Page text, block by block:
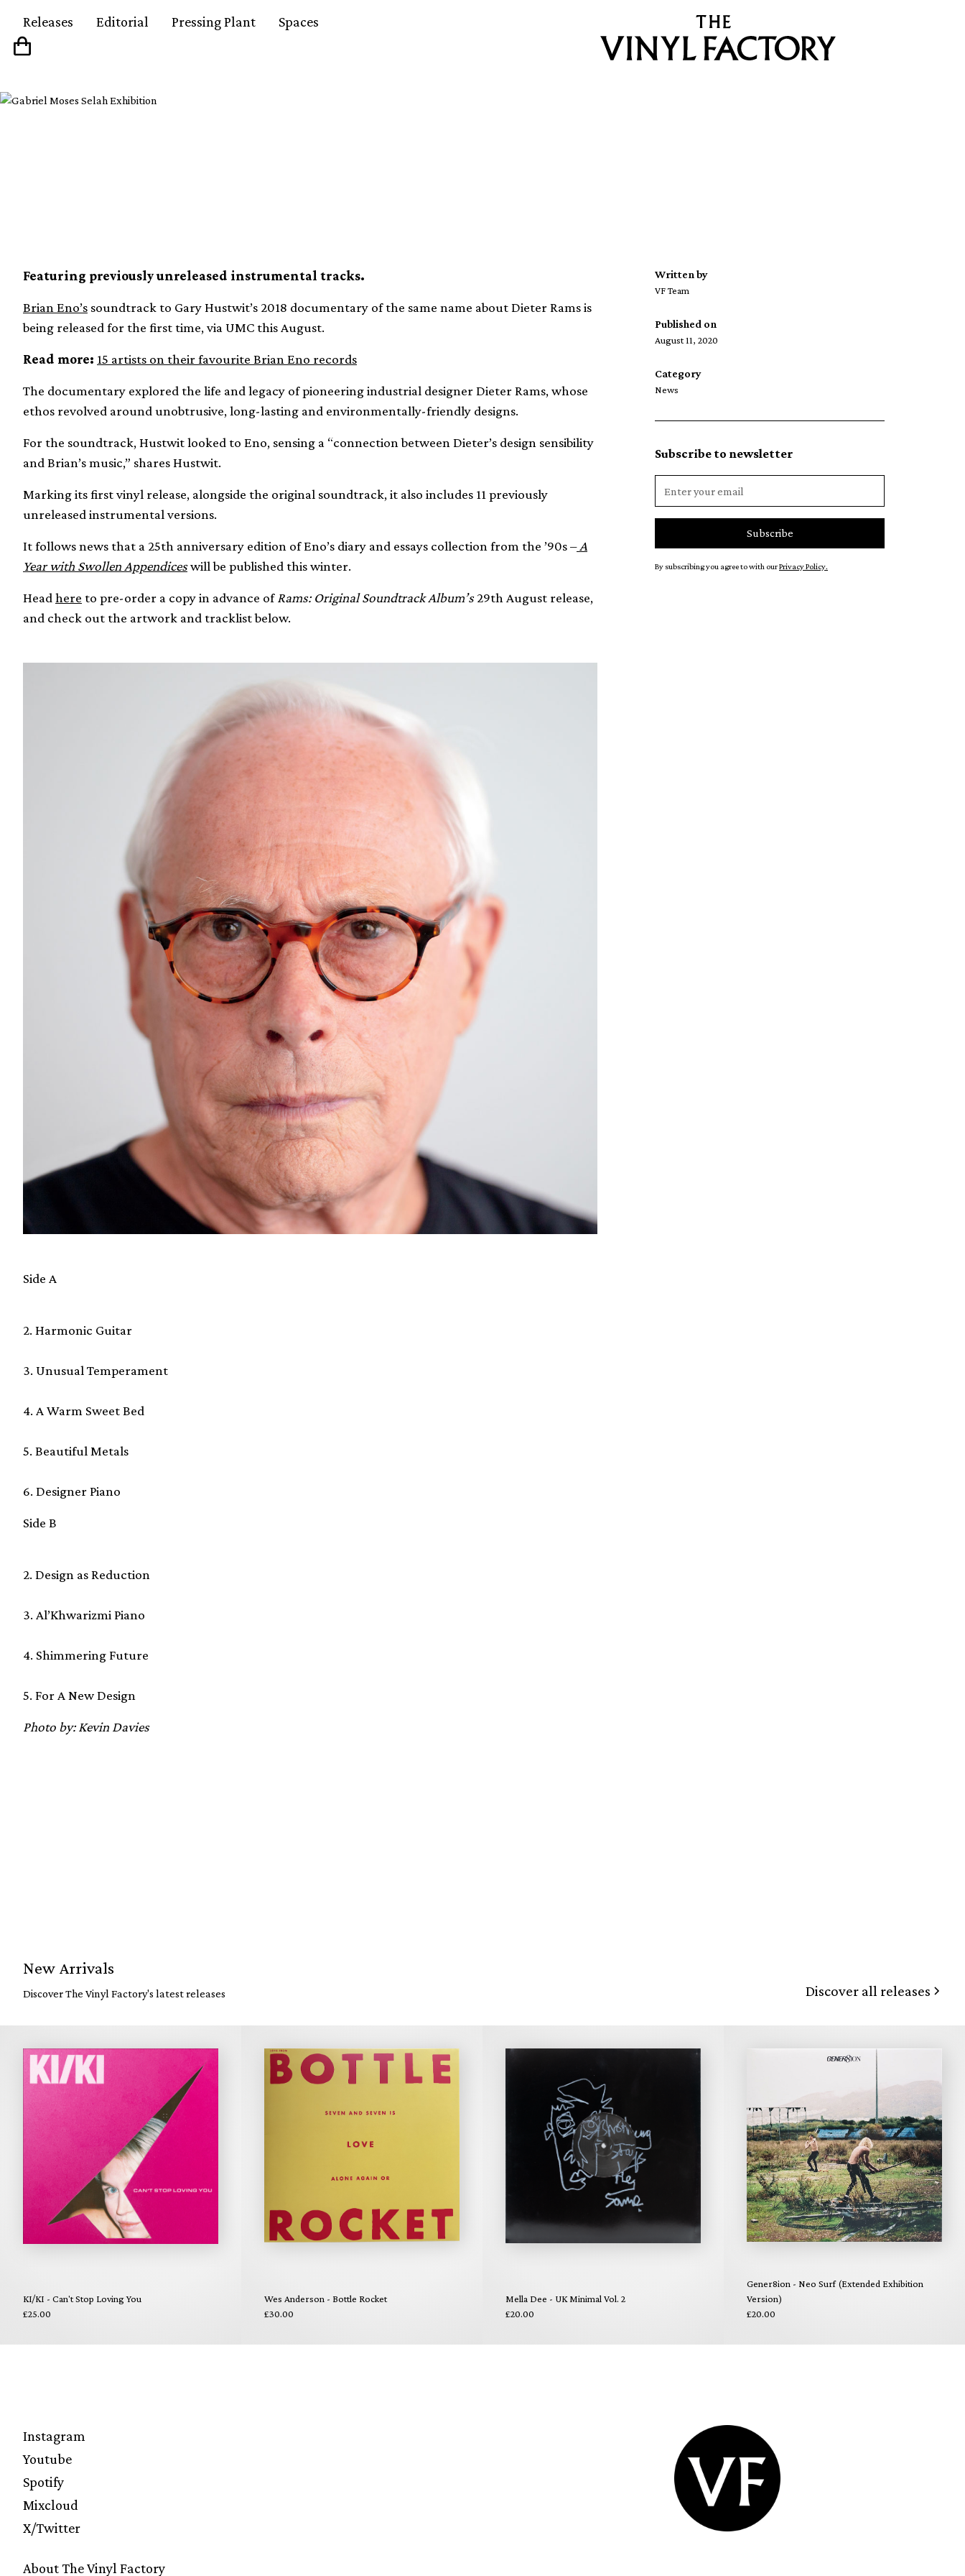
Releases Editorial Pressing Plant Spaces
Featuring previously unreleased instrumental tracks.
Brian Eno’s soundtrack to Gary Hustwit’s 2018 documentary of the same name about Dieter Rams is
being released for the first time, via UMC this August.
Read more: 15 artists on their favourite Brian Eno records
The documentary explored the life and legacy of pioneering industrial designer Dieter Rams, whose
ethos revolved around unobtrusive, long-lasting and environmentally-friendly designs.
For the soundtrack, Hustwit looked to Eno, sensing a “connection between Dieter’s design sensibility
and Brian’s music,” shares Hustwit.
Marking its first vinyl release, alongside the original soundtrack, it also includes 11 previously
unreleased instrumental versions.
It follows news that a 25th anniversary edition of Eno’s diary and essays collection from the ’90s –A
Year with Swollen Appendiceswill be published this winter.
Head here to pre-order a copy in advance of Rams: Original Soundtrack Album’s29th August release,
and check out the artwork and tracklist below.
Side A
2. Harmonic Guitar
3. Unusual Temperament
4. A Warm Sweet Bed
5. Beautiful Metals
6. Designer Piano
Side B
2. Design as Reduction
3. Al’Khwarizmi Piano
4. Shimmering Future
5. For A New Design
Photo by: Kevin Davies
Written by
VF Team
Published on
August 11, 2020
Category
News
Subscribe to newsletter
By subscribing you agree to with ourPrivacy Policy.
New Arrivals
Discover The Vinyl Factory's latest releases Discover all releases
KI/KI - Can't Stop Loving You
£25.00
Wes Anderson - Bottle Rocket
£30.00
Mella Dee - UK Minimal Vol. 2
£20.00
Gener8ion - Neo Surf (Extended Exhibition
Version)
£20.00
Instagram
Youtube
Spotify
Mixcloud
X/Twitter
About The Vinyl Factory